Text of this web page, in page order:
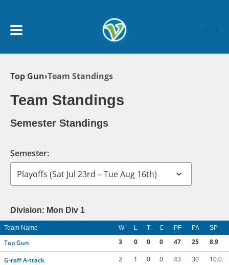
My Account menu
SCHEDULE
NEWS & NOTICES
Breadcrumb
Top Gun Team Standings
Team Standings
Semester Standings
Semester:
Division: Mon Div 1
Team Name W L T C PF PA SP
Top Gun 3 0 0 0 47 25 8.9
G-raff A-ttack 2 1 0 0 43 30 10.0